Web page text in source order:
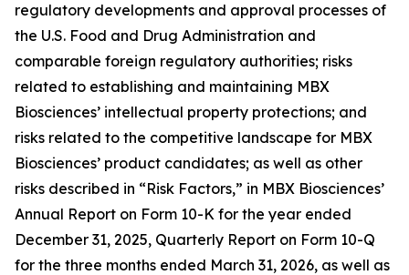
regulatory developments and approval processes of
the U.S. Food and Drug Administration and
comparable foreign regulatory authorities; risks
related to establishing and maintaining MBX
Biosciences’ intellectual property protections; and
risks related to the competitive landscape for MBX
Biosciences’ product candidates; as well as other
risks described in “Risk Factors,” in MBX Biosciences’
Annual Report on Form 10-K for the year ended
December 31, 2025, Quarterly Report on Form 10-Q
for the three months ended March 31, 2026, as well as